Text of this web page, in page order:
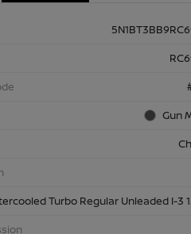
Gun
Turbo Regular Unleaded I-3